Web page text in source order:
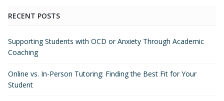
RECENT POSTS
Supporting Students with OCD or Anxiety Through Academic
Coaching
Online vs. In-Person Tutoring: Finding the Best Fit for Your
Student